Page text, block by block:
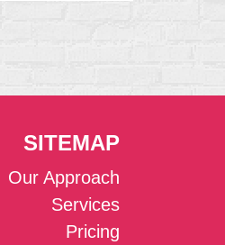
SITEMAP
Our Approach
Services
Pricing